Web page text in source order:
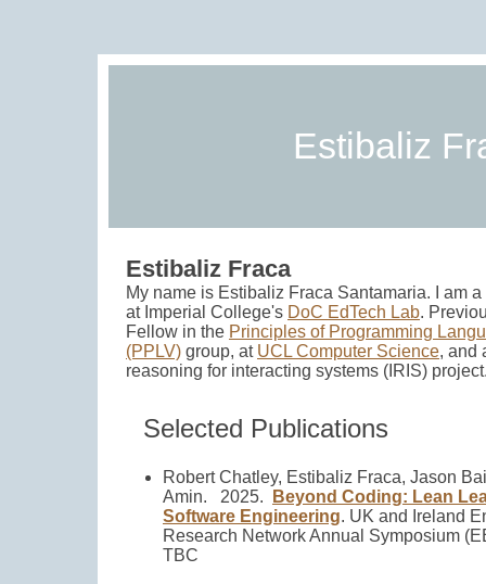
Estibaliz
Estibaliz Fraca
My name is Estibaliz Fraca Santamaria. I am
at Imperial College's DoC EdTech Lab.
Fellow in the Principles of Programming
(PPLV) group, at UCL Computer Science, and
reasoning for interacting systems (IRIS)
Selected Publications
Robert Chatley, Estibaliz Fraca, Jason
Amin. 2025.
Beyond Coding: Lean
Software Engineering. UK and Ireland
Research Network Annual Symposium
TBC